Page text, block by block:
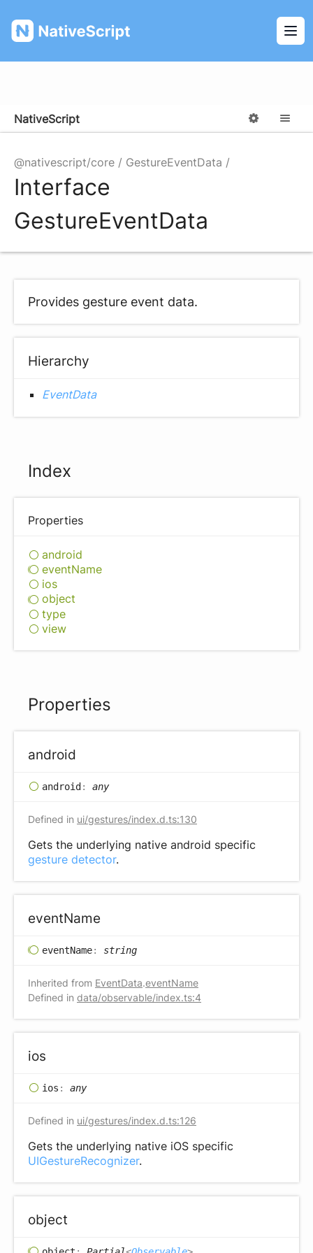
NativeScript
NativeScript Options
@nativescript/core GestureEventData
Interface
GestureEventData
Provides gesture event data.
Hierarchy
EventData
Index
Properties
android
eventName
ios
object
type
view
Properties
android
android : any
Defined in ui/gestures/index.d.ts:130
Gets the underlying native android specific
gesture detector.
eventName
eventName: string
Inherited from EventData.eventName
Defined in data/observable/index.ts:4
ios
ios : any
Defined in ui/gestures/index.d.ts:126
Gets the underlying native iOS specific
UIGestureRecognizer.
object